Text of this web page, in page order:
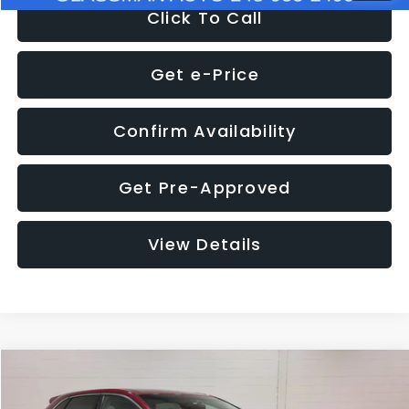
Click To Call
Get e-Price
Confirm Availability
Get Pre-Approved
View Details
$4,152